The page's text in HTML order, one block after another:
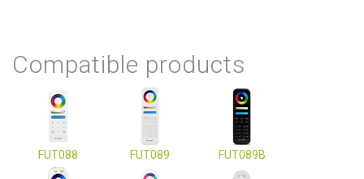
Compatible products
FUT088 FUT089 FUT089B